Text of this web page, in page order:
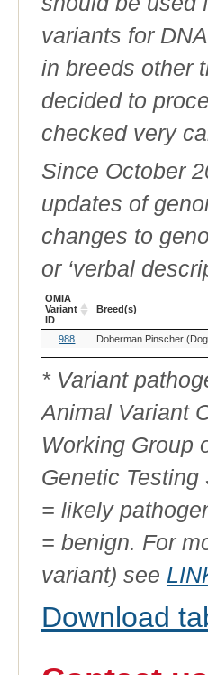
variants for
in breeds other
decided to
checked very
Since October
updates of
changes to
or ‘verbal
OMIA
Variant
ID
Breed(s)
OMIA
Variant
ID
Breed(s)
988 Doberman Pinscher
* Variant
Animal Variant
Working Group
Genetic
= likely
= benign. For
variant) see
Download